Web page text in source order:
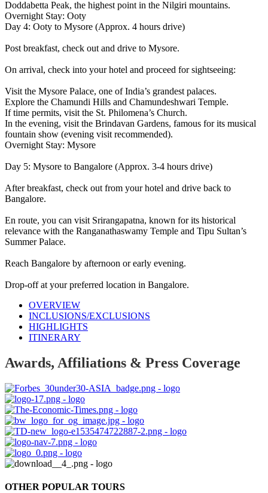
Doddabetta Peak, the highest point in the Nilgiri mountains.
Overnight Stay: Ooty
Day 4: Ooty to Mysore (Approx. 4 hours drive)
Post breakfast, check out and drive to Mysore.
On arrival, check into your hotel and proceed for sightseeing:
Visit the Mysore Palace, one of India’s grandest palaces.
Explore the Chamundi Hills and Chamundeshwari Temple.
If time permits, visit the St. Philomena’s Church.
In the evening, visit the Brindavan Gardens, famous for its musical
fountain show (evening visit recommended).
Overnight Stay: Mysore
Day 5: Mysore to Bangalore (Approx. 3-4 hours drive)
After breakfast, check out from your hotel and drive back to
Bangalore.
En route, you can visit Srirangapatna, known for its historical
relevance with the Ranganathaswamy Temple and Tipu Sultan’s
Summer Palace.
Reach Bangalore by afternoon or early evening.
Drop-off at your preferred location in Bangalore.
OVERVIEW
INCLUSIONS/EXCLUSIONS
HIGHLIGHTS
ITINERARY
Awards, Affiliations & Press Coverage
OTHER POPULAR TOURS